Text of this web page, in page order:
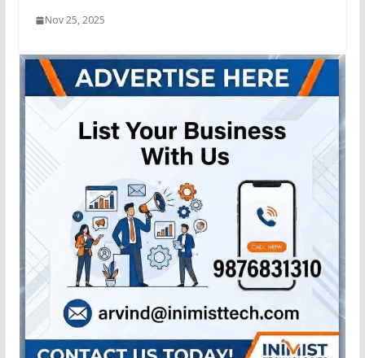
Nov 25, 2025